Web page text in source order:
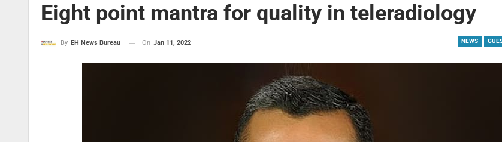
Eight point mantra for quality in teleradiology
NEWS
By EH News Bureau On Jan 11, 2022